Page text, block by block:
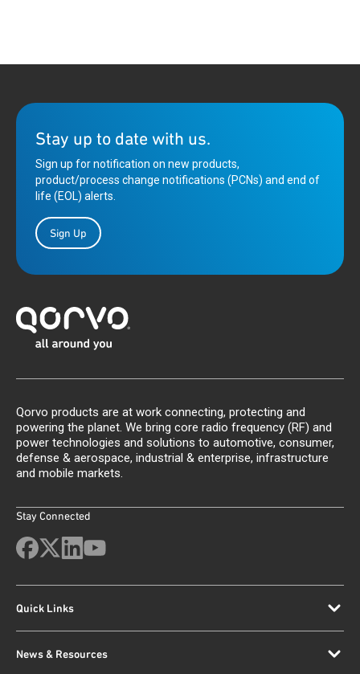
Stay up to date with us.
Sign up for notification on new products,
product/process change notifications (PCNs) and end of
life (EOL) alerts.
Sign Up
Qorvo products are at work connecting, protecting and
powering the planet. We bring core radio frequency (RF) and
power technologies and solutions to automotive, consumer,
defense & aerospace, industrial & enterprise, infrastructure
and mobile markets.
Stay Connected
Quick Links
News & Resources